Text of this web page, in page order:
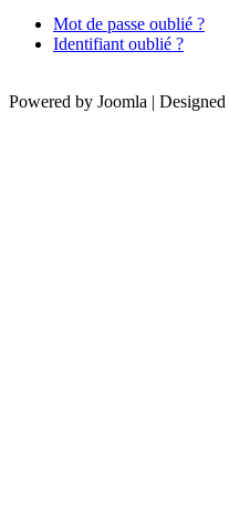
Mot de passe oublié ?
Identifiant oublié ?
Powered by Joomla |